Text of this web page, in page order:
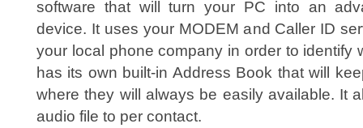
software that will turn your PC into an
device. It uses your MODEM and Caller ID
your local phone company in order to identify
has its own built-in Address Book that will
where they will always be easily available. It
audio file to per contact.